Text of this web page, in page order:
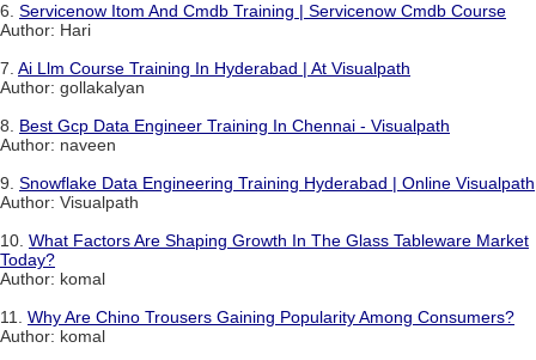
6. Servicenow Itom And Cmdb Training | Servicenow Cmdb Course
Author: Hari
7. Ai Llm Course Training In Hyderabad | At Visualpath
Author: gollakalyan
8. Best Gcp Data Engineer Training In Chennai - Visualpath
Author: naveen
9. Snowflake Data Engineering Training Hyderabad | Online Visualpath
Author: Visualpath
10. What Factors Are Shaping Growth In The Glass Tableware Market
Today?
Author: komal
11. Why Are Chino Trousers Gaining Popularity Among Consumers?
Author: komal